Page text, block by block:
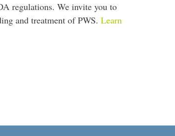
regulations. We invite you to
and treatment of PWS.Learn